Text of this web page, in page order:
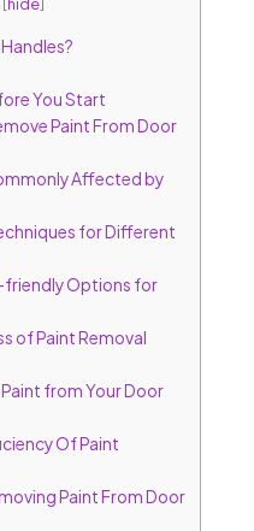
[hide]
You Start
Paint From Door
Affected by
for Different
friendly Options for
of Paint Removal
from Your Door
Of Paint
Paint From Door